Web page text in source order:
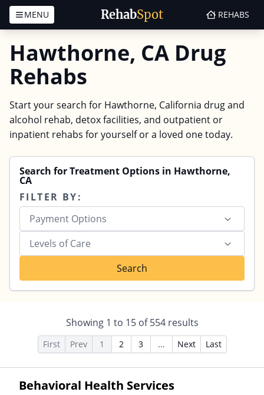
RehabSpot
MENU REHABS
Hawthorne, CA Drug
Rehabs
Start your search for Hawthorne, California drug and
alcohol rehab, detox facilities, and outpatient or
inpatient rehabs for yourself or a loved one today.
Search for Treatment Options in Hawthorne,
CA
FILTER BY:
Payment Options
Levels of Care
Search
Showing 1 to 15of554results
First Prev 1 2 3 ... Next Last
Behavioral Health Services